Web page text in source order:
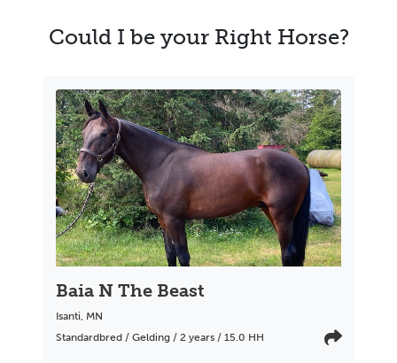
Could I be your Right Horse?
Baia N The Beast
Isanti MN
Standardbred / Gelding / 2 years / 15.0 HH